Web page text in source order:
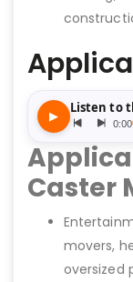
Caster
movers,
oversized